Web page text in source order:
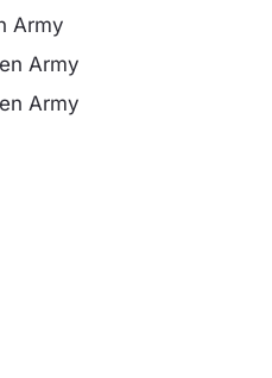
Army
Army
Army